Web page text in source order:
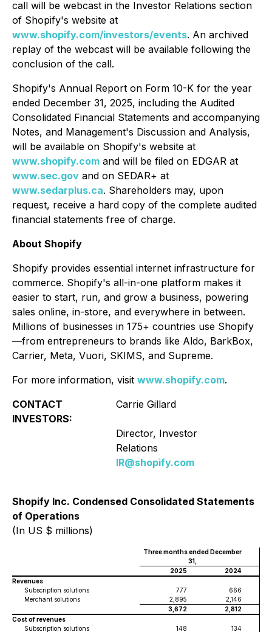
call will be webcast in the Investor Relations section
of Shopify's website at
www.shopify.com/investors/events. An archived
replay of the webcast will be available following the
conclusion of the call.
Shopify's Annual Report on Form 10-K for the year
ended December 31, 2025, including the Audited
Consolidated Financial Statements and accompanying
Notes, and Management's Discussion and Analysis,
will be available on Shopify's website at
www.shopify.com and will be filed on EDGAR at
www.sec.gov and on SEDAR+ at
www.sedarplus.ca. Shareholders may, upon
request, receive a hard copy of the complete audited
financial statements free of charge.
About Shopify
Shopify provides essential internet infrastructure for
commerce. Shopify's all-in-one platform makes it
easier to start, run, and grow a business, powering
sales online, in-store, and everywhere in between.
Millions of businesses in 175+ countries use Shopify
—from entrepreneurs to brands like Aldo, BarkBox,
Carrier, Meta, Vuori, SKIMS, and Supreme.
For more information, visit www.shopify.com.
CONTACT
INVESTORS:
Carrie Gillard
Director, Investor
Relations
IR@shopify.com
Shopify Inc. Condensed Consolidated Statements
of Operations
(In US $ millions)
Three months ended December
31,
2025
2024
Revenues
Subscription solutions
777
666
Merchant solutions
2,895
2,146
3,672
2,812
Cost of revenues
Subscription solutions
148
134